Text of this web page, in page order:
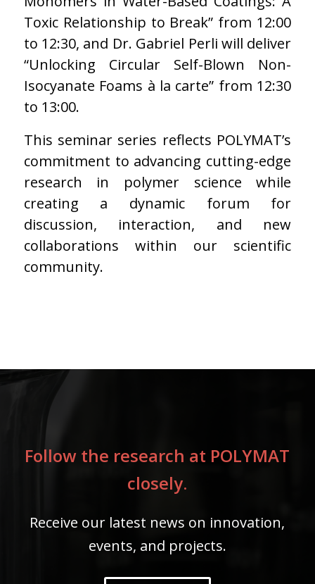
Toxic Relationship to Break” from 12:00
to 12:30, and Dr. Gabriel Perli will deliver
“Unlocking Circular Self-Blown Non-
Isocyanate Foams à la carte” from 12:30
to 13:00.
This seminar series reflects POLYMAT’s
commitment to advancing cutting-edge
research in polymer science while
creating a dynamic forum for
discussion, interaction, and new
collaborations within our scientific
community.
Follow the research at POLYMAT
closely.
Receive our latest news on innovation,
events, and projects.